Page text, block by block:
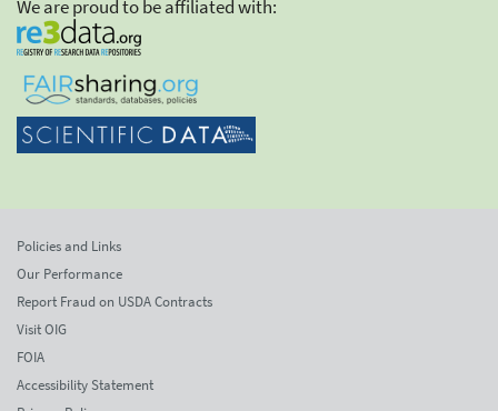
We are proud to be affiliated with:
Policies and Links
Our Performance
Report Fraud on USDA Contracts
Visit OIG
FOIA
Accessibility Statement